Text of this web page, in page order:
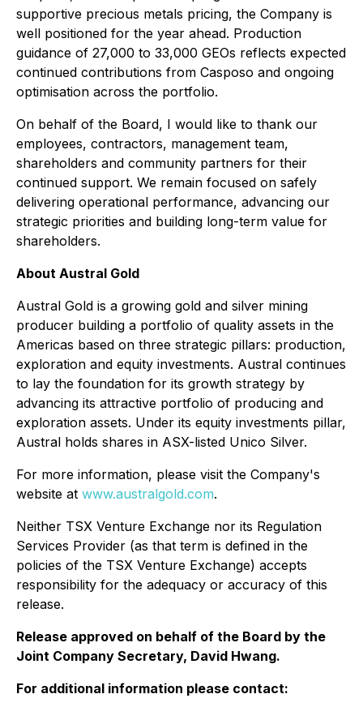
supportive precious metals pricing, the Company is
well positioned for the year ahead. Production
guidance of 27,000 to 33,000 GEOs reflects expected
continued contributions from Casposo and ongoing
optimisation across the portfolio.
On behalf of the Board, I would like to thank our
employees, contractors, management team,
shareholders and community partners for their
continued support. We remain focused on safely
delivering operational performance, advancing our
strategic priorities and building long-term value for
shareholders.
About Austral Gold
Austral Gold is a growing gold and silver mining
producer building a portfolio of quality assets in the
Americas based on three strategic pillars: production,
exploration and equity investments. Austral continues
to lay the foundation for its growth strategy by
advancing its attractive portfolio of producing and
exploration assets. Under its equity investments pillar,
Austral holds shares in ASX-listed Unico Silver.
For more information, please visit the Company's
website at www.australgold.com.
Neither TSX Venture Exchange nor its Regulation
Services Provider (as that term is defined in the
policies of the TSX Venture Exchange) accepts
responsibility for the adequacy or accuracy of this
release.
Release approved on behalf of the Board by the
Joint Company Secretary, David Hwang.
For additional information please contact: